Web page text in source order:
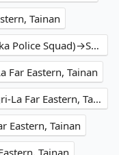
Tainan
Paiyun Mountaineering Centre (Tataka Police Squad)→Shangri-La Far Eastern, Tainan
Far Eastern, Tainan
Sheraton Grand Taipei Hotel→Shangri-La Far Eastern, Tainan
Eastern, Tainan